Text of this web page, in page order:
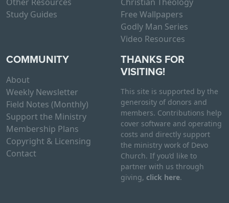
Study Guides
Free Wallpapers
Godly Man Series
Video Resources
COMMUNITY
About
Weekly Newsletter
Field Notes (Monthly)
Support the Ministry
Membership Plans
Copyright & Licensing
Contact
THANKS FOR
VISITING!
This site is supported by the
generosity of donors and
members. Contributions help
cover software and operating
costs and directly support
the ministry work of Devo
Church. If you’d like to
partner with us through
giving, click here.